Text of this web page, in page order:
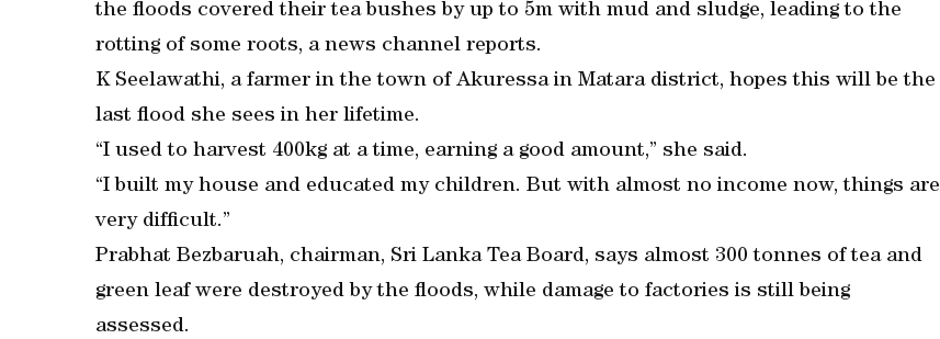
the floods covered their tea bushes by up to 5m with mud and sludge, leading to the
rotting of some roots, a news channel reports.
K Seelawathi, a farmer in the town of Akuressa in Matara district, hopes this will be the
last flood she sees in her lifetime.
“I used to harvest 400kg at a time, earning a good amount,” she said.
“I built my house and educated my children. But with almost no income now, things are
very difficult.”
Prabhat Bezbaruah, chairman, Sri Lanka Tea Board, says almost 300 tonnes of tea and
green leaf were destroyed by the floods, while damage to factories is still being
assessed.